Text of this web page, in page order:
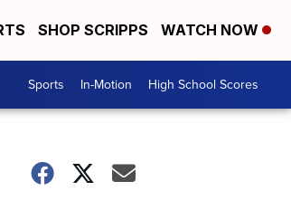
SHOP SCRIPPS WATCH NOW
Sports In-Motion High School Scores